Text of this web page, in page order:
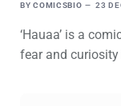
BY COMICSBIO 23
‘Hauaa’ is a
fear and